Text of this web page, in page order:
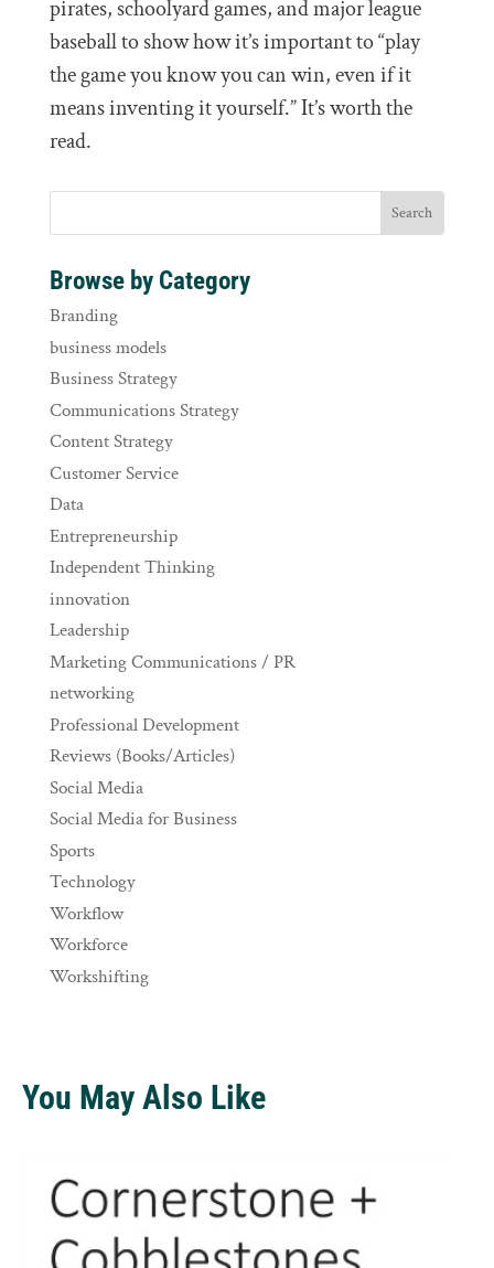
pirates, schoolyard games, and major league
baseball to show how it’s important to “play
the game you know you can win, even if it
means inventing it yourself.” It’s worth the
read.
Browse by Category
Branding
business models
Business Strategy
Communications Strategy
Content Strategy
Customer Service
Data
Entrepreneurship
Independent Thinking
innovation
Leadership
Marketing Communications / PR
networking
Professional Development
Reviews (Books/Articles)
Social Media
Social Media for Business
Sports
Technology
Workflow
Workforce
Workshifting
You May Also Like